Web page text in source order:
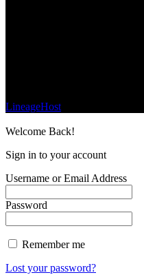
LineageHost
Welcome Back!
Sign in to your account
Username or Email Address
Password
Remember me
Lost your password?